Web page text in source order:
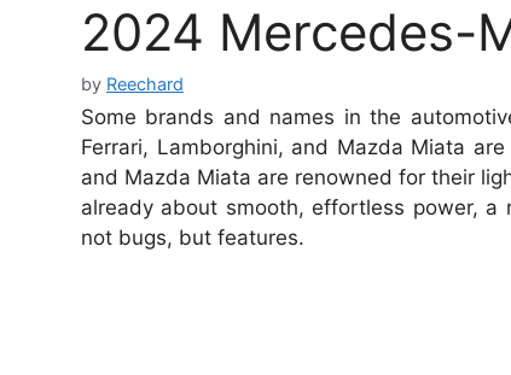
2024 Mercedes-
by Reechard
Some brands and names in the
Ferrari, Lamborghini, and Mazda Miata
and Mazda Miata are renowned for their
already about smooth, effortless power, a
not bugs, but features.